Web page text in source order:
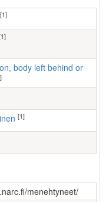
[1]
[1]
menehtyneet/